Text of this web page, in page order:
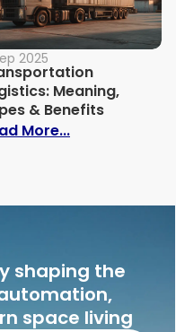
The Future of
2025
Meaning,
& Benefits
More...:
shaping the
space living